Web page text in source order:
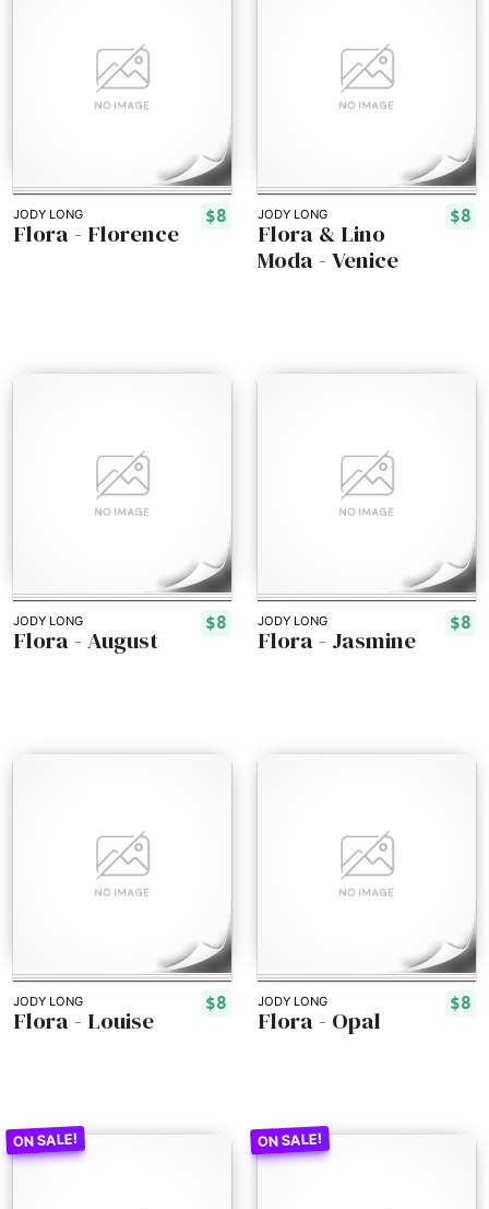
JODY LONG $8
Flora - Florence
JODY LONG $8
Flora & Lino
Moda - Venice
JODY LONG $8
Flora - August
JODY LONG $8
Flora - Jasmine
JODY LONG $8
Flora - Louise
JODY LONG $8
Flora - Opal